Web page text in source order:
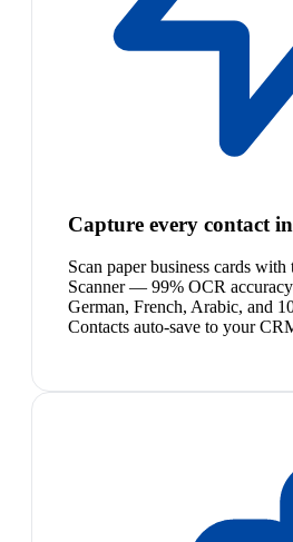
Capture every contact in
Scan paper business cards
Scanner — 99% OCR
German, French, Arabic, and
Contacts auto-save to your